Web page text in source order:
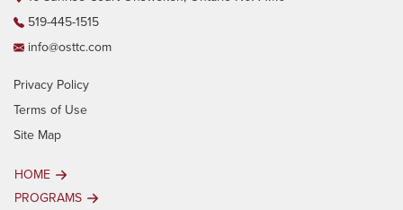
519-445-1515
info@osttc.com
Privacy Policy
Terms of Use
Site Map
HOME
PROGRAMS